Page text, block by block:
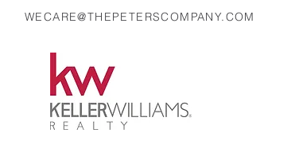
WECARE@THEPETERSCOMPANY.COM